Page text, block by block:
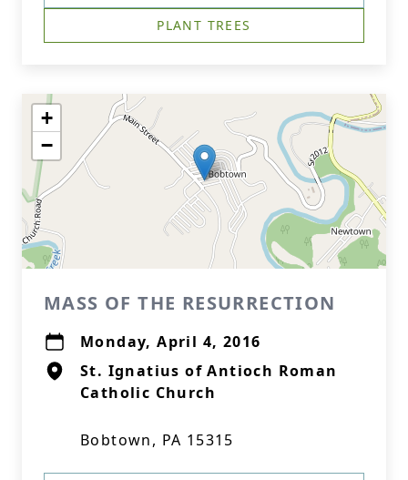
PLANT TREES
+
−
MASS OF THE RESURRECTION
Monday, April 4, 2016
St. Ignatius of Antioch Roman
Catholic Church
Bobtown, PA 15315